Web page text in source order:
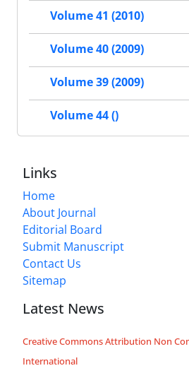
Volume 41 (2010)
Volume 40 (2009)
Volume 39 (2009)
Volume 44 ()
Links
Home
About Journal
Editorial Board
Submit Manuscript
Contact Us
Sitemap
Latest News
Creative Commons Attribution Non
International